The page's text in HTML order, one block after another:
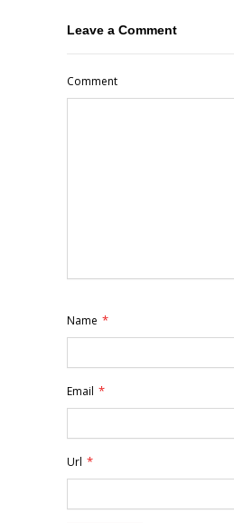
Leave a Comment
Comment
Name *
Email *
Url *